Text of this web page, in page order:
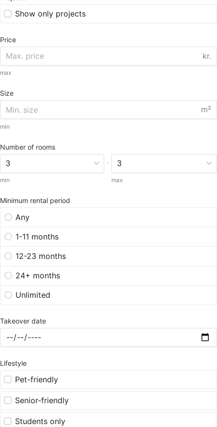
Show only projects
Price
kr.
max
Size
m²
min
Number of rooms
min
-
max
Minimum rental period
Any
1-11 months
12-23 months
24+ months
Unlimited
Takeover date
Lifestyle
Pet-friendly
Senior-friendly
Students only